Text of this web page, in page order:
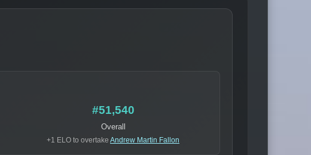
#51,540
Overall
+1 ELO to overtake Andrew Martin Fallon